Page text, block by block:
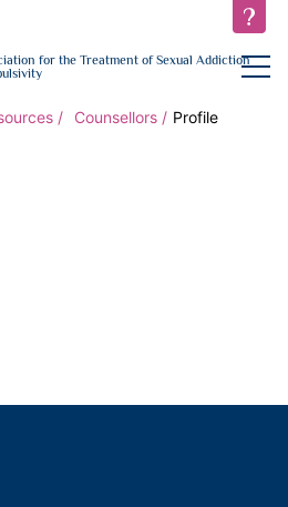
for the Treatment of Sexual Addictionopen
Counsellors Profile